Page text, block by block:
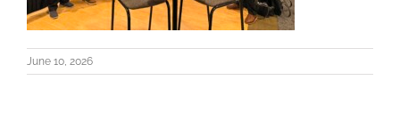
June 10, 2026